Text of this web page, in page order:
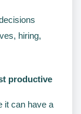
hiring,
productive
it can have a